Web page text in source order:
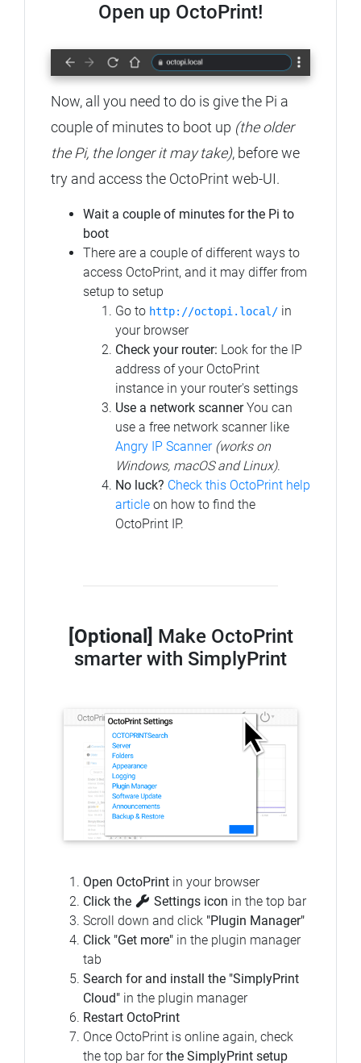
Open up OctoPrint!
Now, all you need to do is give the Pi a
couple of minutes to boot up (the older
the Pi, the longer it may take), before we
try and access the OctoPrint web-UI.
Wait a couple of minutes for the Pi to
boot
There are a couple of different ways to
access OctoPrint, and it may differ from
setup to setup
Go to http://octopi.local/ in
your browser
Check your router: Look for the IP
address of your OctoPrint
instance in your router's settings
Use a network scannerYou can
use a free network scanner like
Angry IP Scanner (works on
Windows, macOS and Linux).
No luck? Check this OctoPrint help
article on how to find the
OctoPrint IP.
[Optional] Make OctoPrint
smarter with SimplyPrint
Open OctoPrint in your browser
Click the
Settings icon in the top bar
Scroll down and click "Plugin Manager"
Click "Get more" in the plugin manager
tab
Search for and install the "SimplyPrint
Cloud" in the plugin manager
Restart OctoPrint
Once OctoPrint is online again, check
the top bar forthe SimplyPrint setup